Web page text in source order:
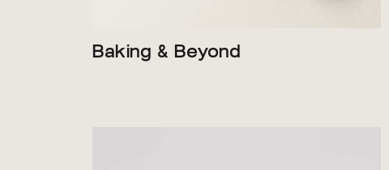
Baking & Beyond